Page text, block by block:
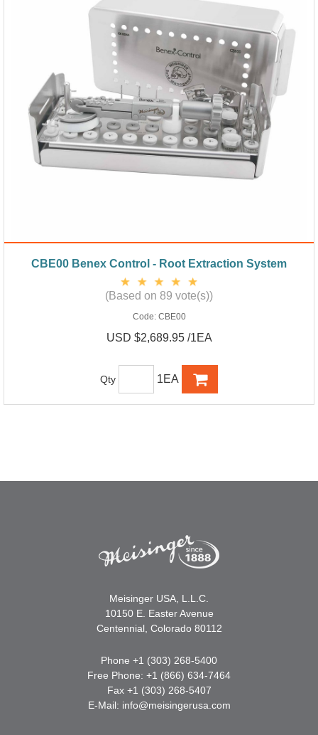
CBE00 Benex Control - Root Extraction System
(Based on 89 vote(s))
Code: CBE00
USD $2,689.95 /1EA
Qty 1EA
Meisinger USA, L.L.C.
10150 E. Easter Avenue
Centennial, Colorado 80112
Phone +1 (303) 268-5400
Free Phone: +1 (866) 634-7464
Fax +1 (303) 268-5407
E-Mail: info@meisingerusa.com